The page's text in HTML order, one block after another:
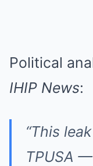
Political
IHIP News:
“This
TPUSA